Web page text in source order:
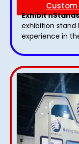
Custom
Exhibit
exhibition stand
experience in